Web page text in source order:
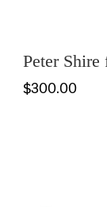
Peter
$300.00